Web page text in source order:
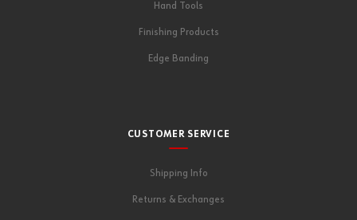
Hand Tools
Finishing Products
Edge Banding
CUSTOMER SERVICE
Shipping Info
Returns & Exchanges